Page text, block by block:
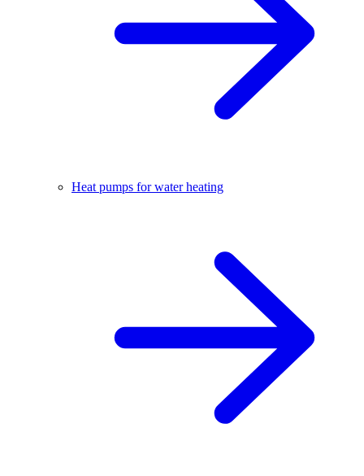
Heat pumps for water heating